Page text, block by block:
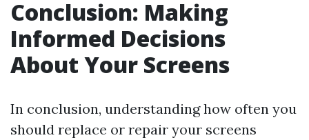
Conclusion: Making
Informed Decisions
About Your Screens
In conclusion, understanding how often you
should replace or repair your screens